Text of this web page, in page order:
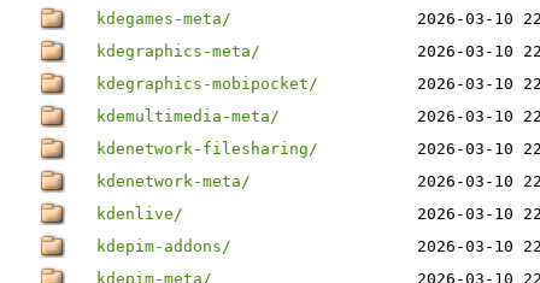
kdegames-meta/
2026-03-10
kdegraphics-meta/
2026-03-10
kdegraphics-mobipocket/
2026-03-10
kdemultimedia-meta/
2026-03-10
kdenetwork-filesharing/
2026-03-10
kdenetwork-meta/
2026-03-10
kdenlive/
2026-03-10
kdepim-addons/
2026-03-10
kdepim-meta/
2026-03-10